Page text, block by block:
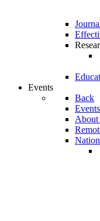
Events
Back
About